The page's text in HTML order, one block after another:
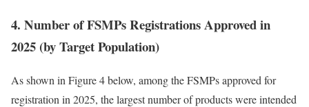
4. Number of FSMPs Registrations Approved in
2025 (by Target Population)
As shown in Figure 4 below, among the FSMPs approved for
registration in 2025, the largest number of products were intended